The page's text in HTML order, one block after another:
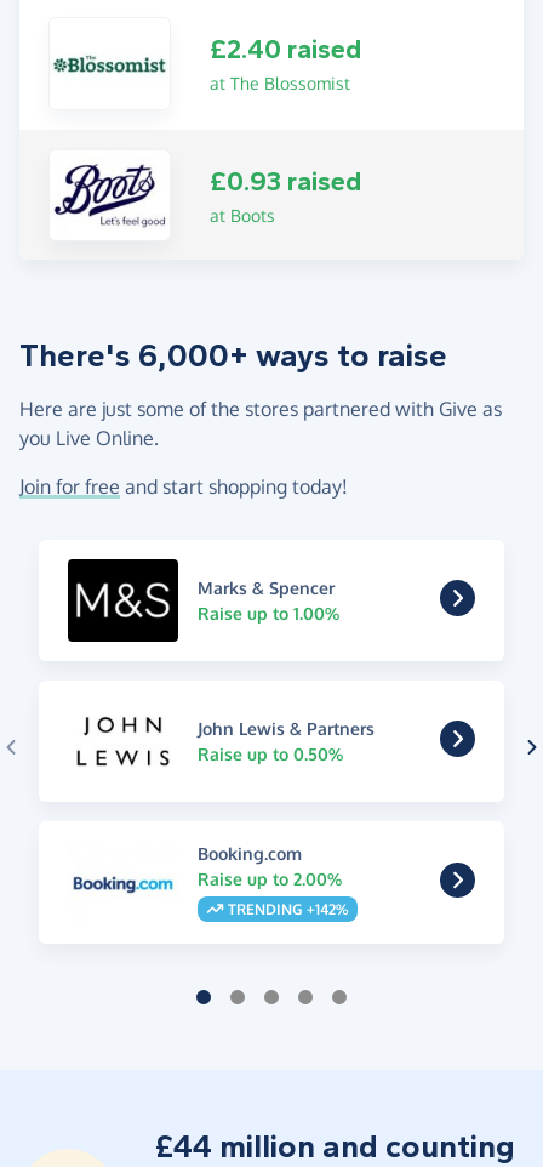
£2.40 raised
at The Blossomist
£0.93 raised
at Boots
There's 6,000+ ways to raise
Here are just some of the stores partnered with Give as
you Live Online.
Join for free and start shopping today!
Marks & Spencer
Raise up to 1.00%
John Lewis & Partners
Raise up to 0.50%
Booking.com
Raise up to 2.00%
TRENDING +142%
£44 million and counting